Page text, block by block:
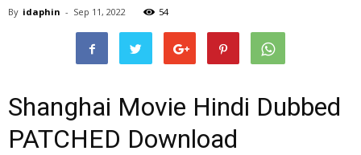
By idaphin - Sep 11, 2022 54
Shanghai Movie Hindi Dubbed
PATCHED Download